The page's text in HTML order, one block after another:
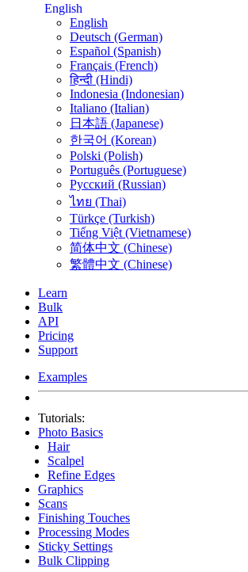
English
English
Deutsch (German)
Español (Spanish)
Français (French)
हिन्दी (Hindi)
Indonesia (Indonesian)
Italiano (Italian)
日本語 (Japanese)
한국어 (Korean)
Polski (Polish)
Português (Portuguese)
Русский (Russian)
ไทย (Thai)
Türkçe (Turkish)
Tiếng Việt (Vietnamese)
简体中文 (Chinese)
繁體中文 (Chinese)
Learn
Bulk
API
Pricing
Support
Examples
Tutorials:
Photo Basics
Hair
Scalpel
Refine Edges
Graphics
Scans
Finishing Touches
Processing Modes
Sticky Settings
Bulk Clipping